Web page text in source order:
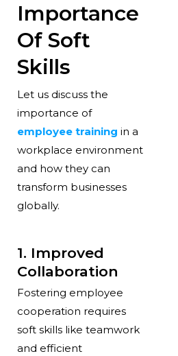
Importance
Of Soft
Skills
Let us discuss the
importance of
employee training in a
workplace environment
and how they can
transform businesses
globally.
1. Improved
Collaboration
Fostering employee
cooperation requires
soft skills like teamwork
and efficient